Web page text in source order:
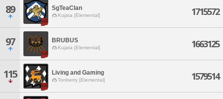
89 SgTeaClan
Kujata [Elemental] 1715572
97 BRUBUS
Kujata [Elemental] 1663125
115 Living and Gaming
Tonberry [Elemental] 1579514